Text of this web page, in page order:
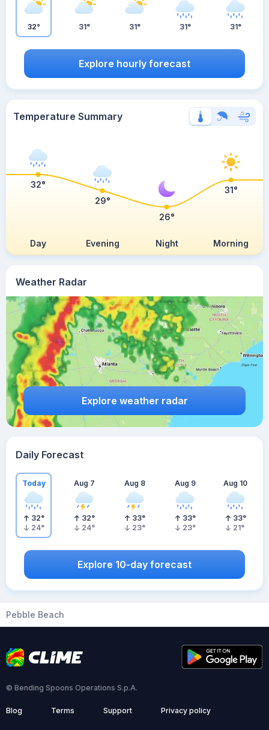
Weather Radar
Explore weather radar
32° 31° 31° 31° 31°
Explore hourly forecast
Temperature Summary
Day Evening Night Morning
32°
29°
26°
31°
Daily Forecast
Today
32°
24°
Aug 7
32°
24°
Aug 8
33°
23°
Aug 9
33°
23°
Aug 10
33°
21°
Explore 10-day forecast
Pebble Beach
© Bending Spoons Operations S.p.A.
Blog Terms Support Privacy policy